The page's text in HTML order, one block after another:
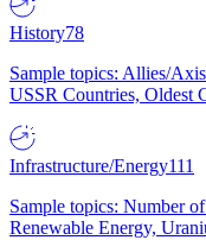
History78
Sample topics: Allies/
USSR Countries, Oldest
Infrastructure/Energy111
Sample topics: Number
Renewable Energy,